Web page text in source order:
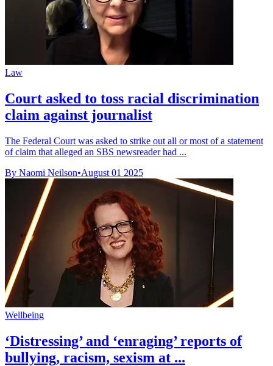
Law
Court asked to toss racial discrimination
claim against journalist
The Federal Court was asked to strike out all or most of a statement
of claim that alleged an SBS newsreader had ...
By Naomi Neilson•August 01 2025
Wellbeing
‘Distressing’ and ‘enraging’ reports of
bullying, racism, sexism at ...